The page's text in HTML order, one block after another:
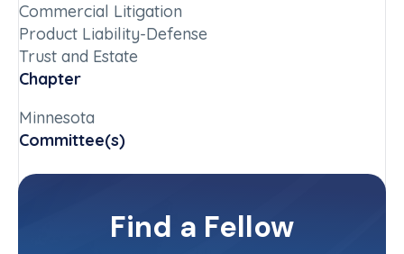
Commercial Litigation
Product Liability-Defense
Trust and Estate
Chapter
Minnesota
Committee(s)
Special Problems in the Administration
Contact InfoFind a Fellow